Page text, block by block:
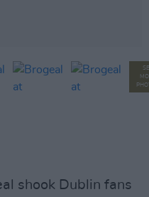
shook Dublin fans